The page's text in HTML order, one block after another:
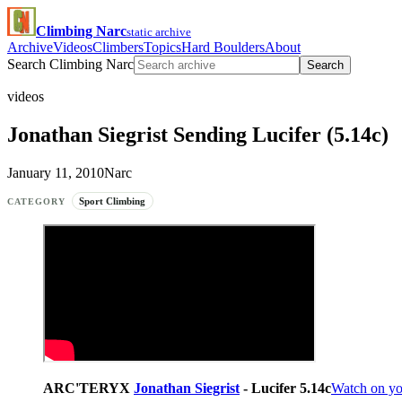
Climbing Narcstatic archive
ArchiveVideosClimbersTopicsHard BouldersAbout
Search Climbing Narc
Search
videos
Jonathan Siegrist Sending Lucifer (5.14c)
January 11, 2010Narc
CATEGORY Sport Climbing
ARC'TERYX Jonathan Siegrist - Lucifer 5.14cWatch on